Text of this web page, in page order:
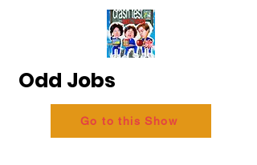
Odd Jobs
Go to this Show